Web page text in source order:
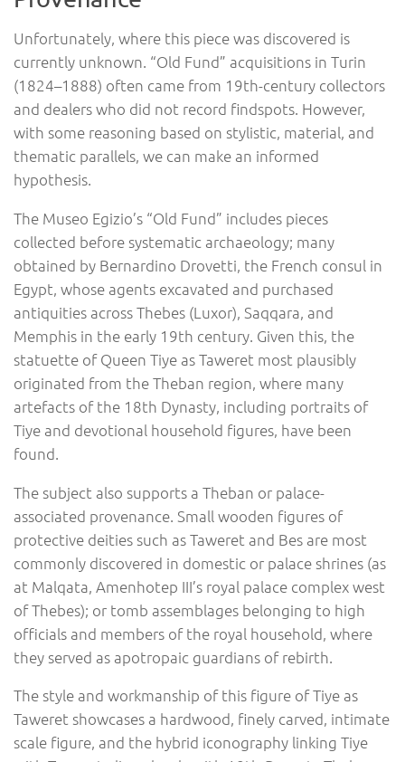
Unfortunately, where this piece was discovered is
currently unknown. “Old Fund” acquisitions in Turin
(1824–1888) often came from 19th-century collectors
and dealers who did not record findspots. However,
with some reasoning based on stylistic, material, and
thematic parallels, we can make an informed
hypothesis.
The Museo Egizio’s “Old Fund” includes pieces
collected before systematic archaeology; many
obtained by Bernardino Drovetti, the French consul in
Egypt, whose agents excavated and purchased
antiquities across Thebes (Luxor), Saqqara, and
Memphis in the early 19th century. Given this, the
statuette of Queen Tiye as Taweret most plausibly
originated from the Theban region, where many
artefacts of the 18th Dynasty, including portraits of
Tiye and devotional household figures, have been
found.
The subject also supports a Theban or palace-
associated provenance. Small wooden figures of
protective deities such as Taweret and Bes are most
commonly discovered in domestic or palace shrines (as
at Malqata, Amenhotep III’s royal palace complex west
of Thebes); or tomb assemblages belonging to high
officials and members of the royal household, where
they served as apotropaic guardians of rebirth.
The style and workmanship of this figure of Tiye as
Taweret showcases a hardwood, finely carved, intimate
scale figure, and the hybrid iconography linking Tiye